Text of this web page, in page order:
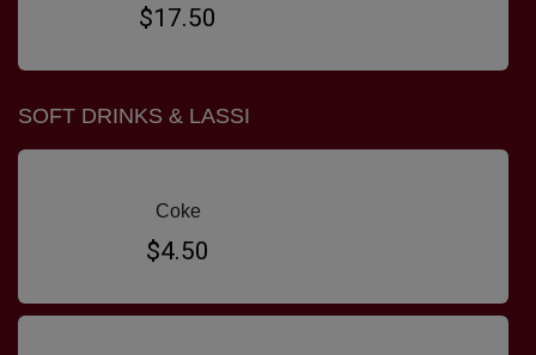
$17.50
SOFT DRINKS & LASSI
Coke
$4.50